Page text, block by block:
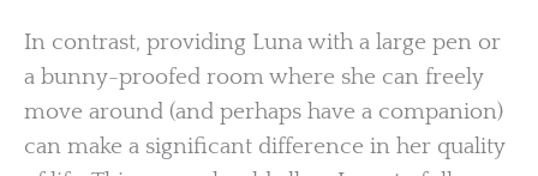
In contrast, providing Luna with a large pen or
a bunny-proofed room where she can freely
move around (and perhaps have a companion)
can make a significant difference in her quality